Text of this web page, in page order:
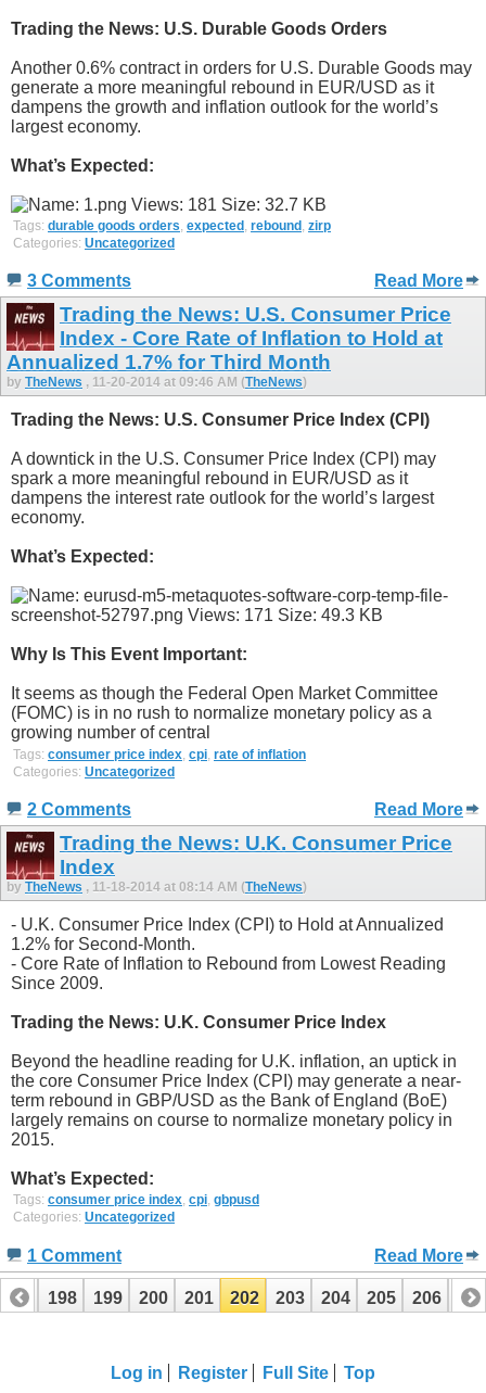
Trading the News: U.S. Durable Goods Orders
Another 0.6% contract in orders for U.S. Durable Goods may
generate a more meaningful rebound in EUR/USD as it
dampens the growth and inflation outlook for the world’s
largest economy.
What’s Expected:
Tags: durable goods orders, expected, rebound, zirp
Categories: Uncategorized
3 Comments Read More
Trading the News: U.S. Consumer Price
Index - Core Rate of Inflation to Hold at
Annualized 1.7% for Third Month
by TheNews , 11-20-2014 at 09:46 AM (TheNews)
Trading the News: U.S. Consumer Price Index (CPI)
A downtick in the U.S. Consumer Price Index (CPI) may
spark a more meaningful rebound in EUR/USD as it
dampens the interest rate outlook for the world’s largest
economy.
What’s Expected:
Why Is This Event Important:
It seems as though the Federal Open Market Committee
(FOMC) is in no rush to normalize monetary policy as a
growing number of central
Tags: consumer price index cpi rate of inflation
Categories: Uncategorized
2 Comments Read More
Trading the News: U.K. Consumer Price
Index
by TheNews , 11-18-2014 at 08:14 AM (TheNews)
- U.K. Consumer Price Index (CPI) to Hold at Annualized
1.2% for Second-Month.
- Core Rate of Inflation to Rebound from Lowest Reading
Since 2009.
Trading the News: U.K. Consumer Price Index
Beyond the headline reading for U.K. inflation, an uptick in
the core Consumer Price Index (CPI) may generate a near-
term rebound in GBP/USD as the Bank of England (BoE)
largely remains on course to normalize monetary policy in
2015.
What’s Expected:
Tags: consumer price index, cpi, gbpusd
Categories: Uncategorized
1 Comment Read More
197 198 199 200 201 202 203 204 205 206 207
Log in Register Full Site Top